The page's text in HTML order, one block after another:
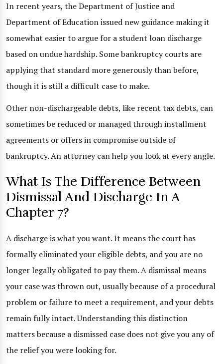
In recent years, the Department of Justice and
Department of Education issued new guidance making it
somewhat easier to argue for a student loan discharge
based on undue hardship. Some bankruptcy courts are
applying that standard more generously than before,
though it is still a difficult case to make.
Other non-dischargeable debts, like recent tax debts, can
sometimes be reduced or managed through installment
agreements or offers in compromise outside of
bankruptcy. An attorney can help you look at every angle.
What Is The Difference Between
Dismissal And Discharge In A
Chapter 7?
A discharge is what you want. It means the court has
formally eliminated your eligible debts, and you are no
longer legally obligated to pay them. A dismissal means
your case was thrown out, usually because of a procedural
problem or failure to meet a requirement, and your debts
remain fully intact. Understanding this distinction
matters because a dismissed case does not give you any of
the relief you were looking for.